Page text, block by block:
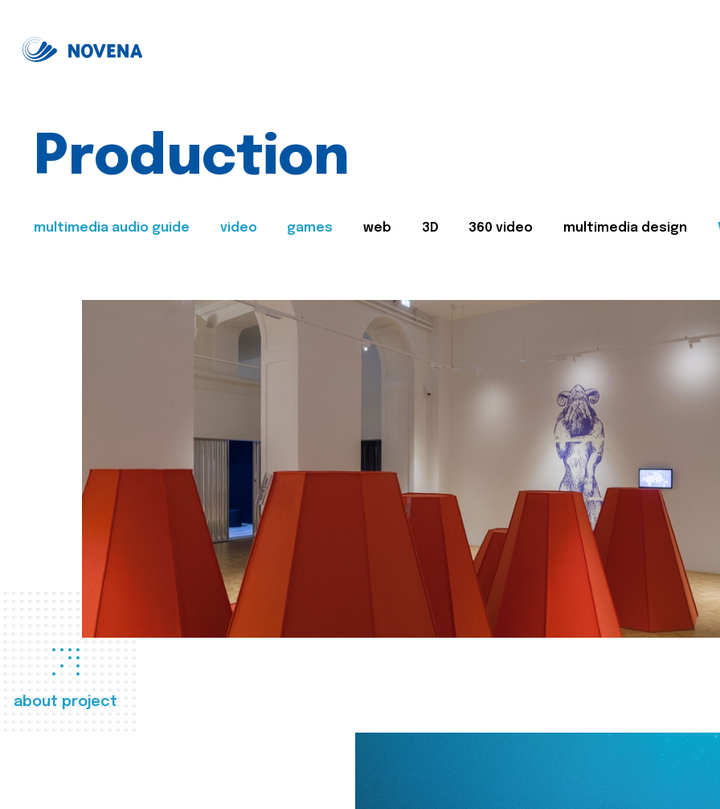
Production
multimedia audio guide video games web 3D 360 video multimedia design
about project